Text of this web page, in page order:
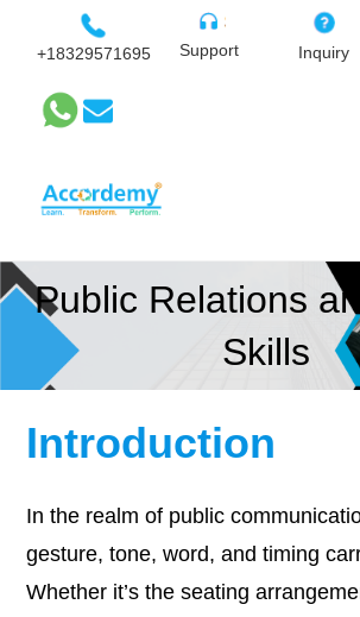
+18329571695 Support Inquiry
Public Relations
Skills
Introduction
In the realm of public
gesture, tone, word, and timing
Whether it’s the seating